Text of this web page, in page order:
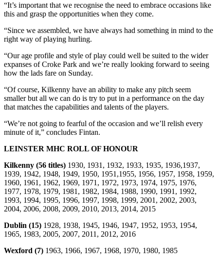
“It’s important that we recognise the need to embrace occasions like
this and grasp the opportunities when they come.
“Since we assembled, we have always had something in mind to the
right way of playing hurling.
“Our age profile and style of play could well be suited to the wider
expanses of Croke Park and we’re really looking forward to seeing
how the lads fare on Sunday.
“Of course, Kilkenny have an ability to make any pitch seem
smaller but all we can do is try to put in a performance on the day
that matches the capabilities and talents of the players.
“We’re not going to fearful of the occasion and we’ll relish every
minute of it,” concludes Fintan.
LEINSTER MHC ROLL OF HONOUR
Kilkenny (56 titles) 1930, 1931, 1932, 1933, 1935, 1936,1937,
1939, 1942, 1948, 1949, 1950, 1951,1955, 1956, 1957, 1958, 1959,
1960, 1961, 1962, 1969, 1971, 1972, 1973, 1974, 1975, 1976,
1977, 1978, 1979, 1981, 1982, 1984, 1988, 1990, 1991, 1992,
1993, 1994, 1995, 1996, 1997, 1998, 1999, 2001, 2002, 2003,
2004, 2006, 2008, 2009, 2010, 2013, 2014, 2015
Dublin (15) 1928, 1938, 1945, 1946, 1947, 1952, 1953, 1954,
1965, 1983, 2005, 2007, 2011, 2012, 2016
Wexford (7) 1963, 1966, 1967, 1968, 1970, 1980, 1985